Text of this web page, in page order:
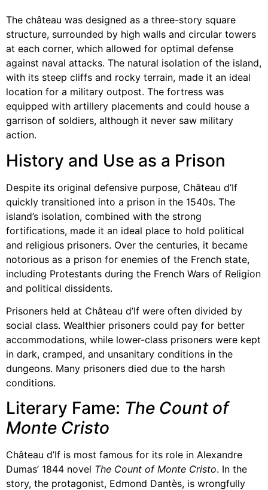
The château was designed as a three-story square
structure, surrounded by high walls and circular towers
at each corner, which allowed for optimal defense
against naval attacks. The natural isolation of the island,
with its steep cliffs and rocky terrain, made it an ideal
location for a military outpost. The fortress was
equipped with artillery placements and could house a
garrison of soldiers, although it never saw military
action.
History and Use as a Prison
Despite its original defensive purpose, Château d’If
quickly transitioned into a prison in the 1540s. The
island’s isolation, combined with the strong
fortifications, made it an ideal place to hold political
and religious prisoners. Over the centuries, it became
notorious as a prison for enemies of the French state,
including Protestants during the French Wars of Religion
and political dissidents.
Prisoners held at Château d’If were often divided by
social class. Wealthier prisoners could pay for better
accommodations, while lower-class prisoners were kept
in dark, cramped, and unsanitary conditions in the
dungeons. Many prisoners died due to the harsh
conditions.
Literary Fame: The Count of
Monte Cristo
Château d’If is most famous for its role in Alexandre
Dumas’ 1844 novel The Count of Monte Cristo. In the
story, the protagonist, Edmond Dantès, is wrongfully